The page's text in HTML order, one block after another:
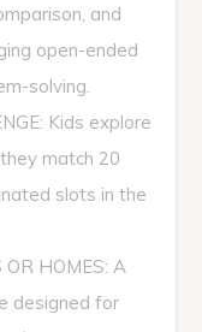
and
open-ended
solving.
Kids explore
match 20
slots in the
HOMES: A
designed for